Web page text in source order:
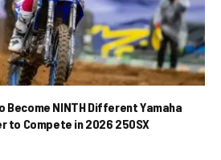
Become NINTH Different Yamaha
to Compete in 2026 250SX